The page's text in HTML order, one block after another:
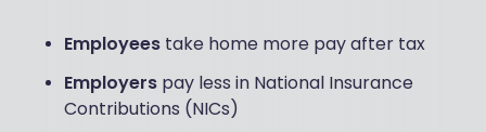
Employeestake home more pay after tax
Employerspay less in National Insurance
Contributions (NICs)